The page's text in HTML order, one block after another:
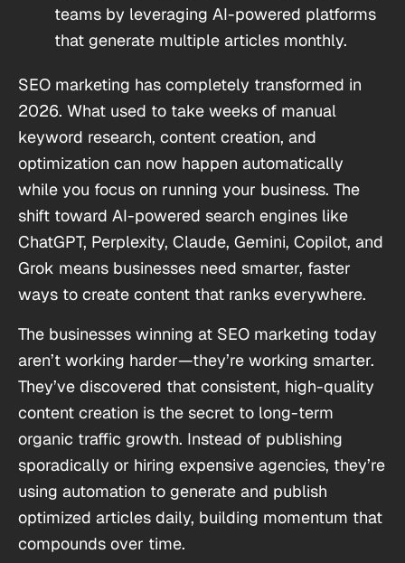
teams by leveraging AI-powered platforms
that generate multiple articles monthly.
SEO marketing has completely transformed in
2026. What used to take weeks of manual
keyword research, content creation, and
optimization can now happen automatically
while you focus on running your business. The
shift toward AI-powered search engines like
ChatGPT, Perplexity, Claude, Gemini, Copilot, and
Grok means businesses need smarter, faster
ways to create content that ranks everywhere.
The businesses winning at SEO marketing today
aren’t working harder—they’re working smarter.
They’ve discovered that consistent, high-quality
content creation is the secret to long-term
organic traffic growth. Instead of publishing
sporadically or hiring expensive agencies, they’re
using automation to generate and publish
optimized articles daily, building momentum that
compounds over time.